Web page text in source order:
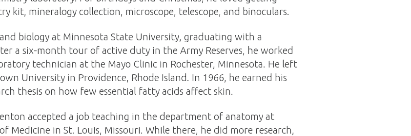
kit, mineralogy collection, microscope, telescope, and binoculars.
biology at Minnesota State University, graduating with a
a six-month tour of active duty in the Army Reserves, he worked
technician at the Mayo Clinic in Rochester, Minnesota. He left
University in Providence, Rhode Island. In 1966, he earned his
thesis on how few essential fatty acids affect skin.
accepted a job teaching in the department of anatomy at
Medicine in St. Louis, Missouri. While there, he did more research,